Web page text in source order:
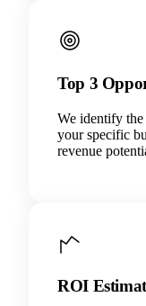
Top 3
We identify
your specific
revenue
ROI